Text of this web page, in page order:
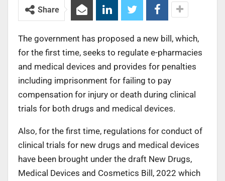
Share
The government has proposed a new bill, which,
for the first time, seeks to regulate e-pharmacies
and medical devices and provides for penalties
including imprisonment for failing to pay
compensation for injury or death during clinical
trials for both drugs and medical devices.
Also, for the first time, regulations for conduct of
clinical trials for new drugs and medical devices
have been brought under the draft New Drugs,
Medical Devices and Cosmetics Bill, 2022 which